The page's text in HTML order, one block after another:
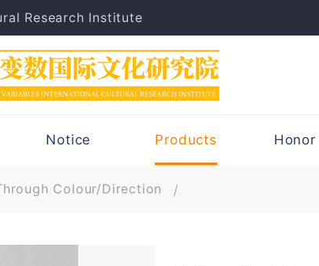
Research Institute
Notice Products Honor
Colour/Direction